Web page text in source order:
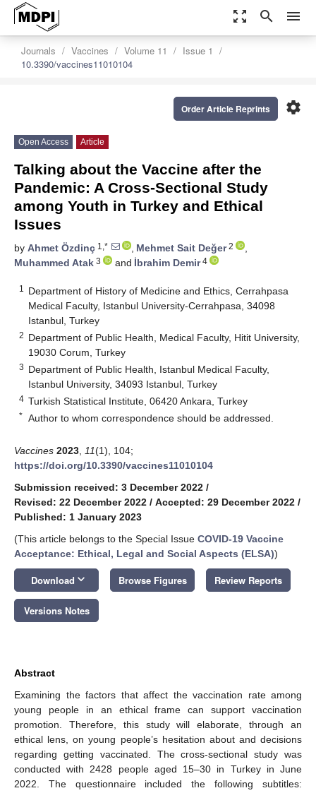
zoom_out_map search menu
Journals Vaccines Volume 11
Issue 1
10.3390/vaccines11010104
settings
Order Article Reprints
Open Access Article
Talking about the Vaccine after the
Pandemic: A Cross-Sectional Study
among Youth in Turkey and Ethical
Issues
by Ahmet Özdinç 1,* , Mehmet Sait Değer2
,
Muhammed Atak 3 and İbrahim Demir4
1
Department of History of Medicine and Ethics, Cerrahpasa
Medical Faculty, Istanbul University-Cerrahpasa, 34098
Istanbul, Turkey
2 Department of Public Health, Medical Faculty, Hitit University,
19030 Corum, Turkey
3 Department of Public Health, Istanbul Medical Faculty,
Istanbul University, 34093 Istanbul, Turkey
4 Turkish Statistical Institute, 06420 Ankara, Turkey
* Author to whom correspondence should be addressed.
Vaccines 2023 11(1), 104;
https://doi.org/10.3390/vaccines11010104
Submission received: 3 December 2022 /
Revised: 22 December 2022 / Accepted: 29 December 2022 /
Published: 1 January 2023
(This article belongs to the Special Issue COVID-19 Vaccine
Acceptance: Ethical, Legal and Social Aspects (ELSA))
Download keyboard_arrow_down Browse Figures Review Reports
Versions Notes
Abstract
Examining the factors that affect the vaccination rate among
young people in an ethical frame can support vaccination
promotion. Therefore, this study will elaborate, through an
ethical lens, on young people’s hesitation about and decisions
regarding getting vaccinated. The cross-sectional study was
conducted with 2428 people aged 15–30 in Turkey in June
2022. The questionnaire included the following subtitles: